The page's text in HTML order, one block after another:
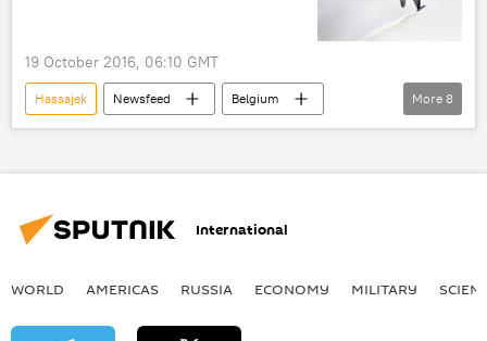
19 October 2016, 06:10 GMT
Hassajek Newsfeed
Belgium
Russia
Syria
Maria Zakharova
airstrike
US
More 8
International
WORLD AMERICAS RUSSIA ECONOMY MILITARY